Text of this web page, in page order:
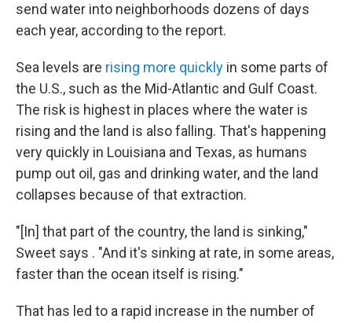
send water into neighborhoods dozens of days
each year, according to the report.
Sea levels are rising more quickly in some parts of
the U.S., such as the Mid-Atlantic and Gulf Coast.
The risk is highest in places where the water is
rising and the land is also falling. That's happening
very quickly in Louisiana and Texas, as humans
pump out oil, gas and drinking water, and the land
collapses because of that extraction.
"[In] that part of the country, the land is sinking,"
Sweet says . "And it's sinking at rate, in some areas,
faster than the ocean itself is rising."
That has led to a rapid increase in the number of